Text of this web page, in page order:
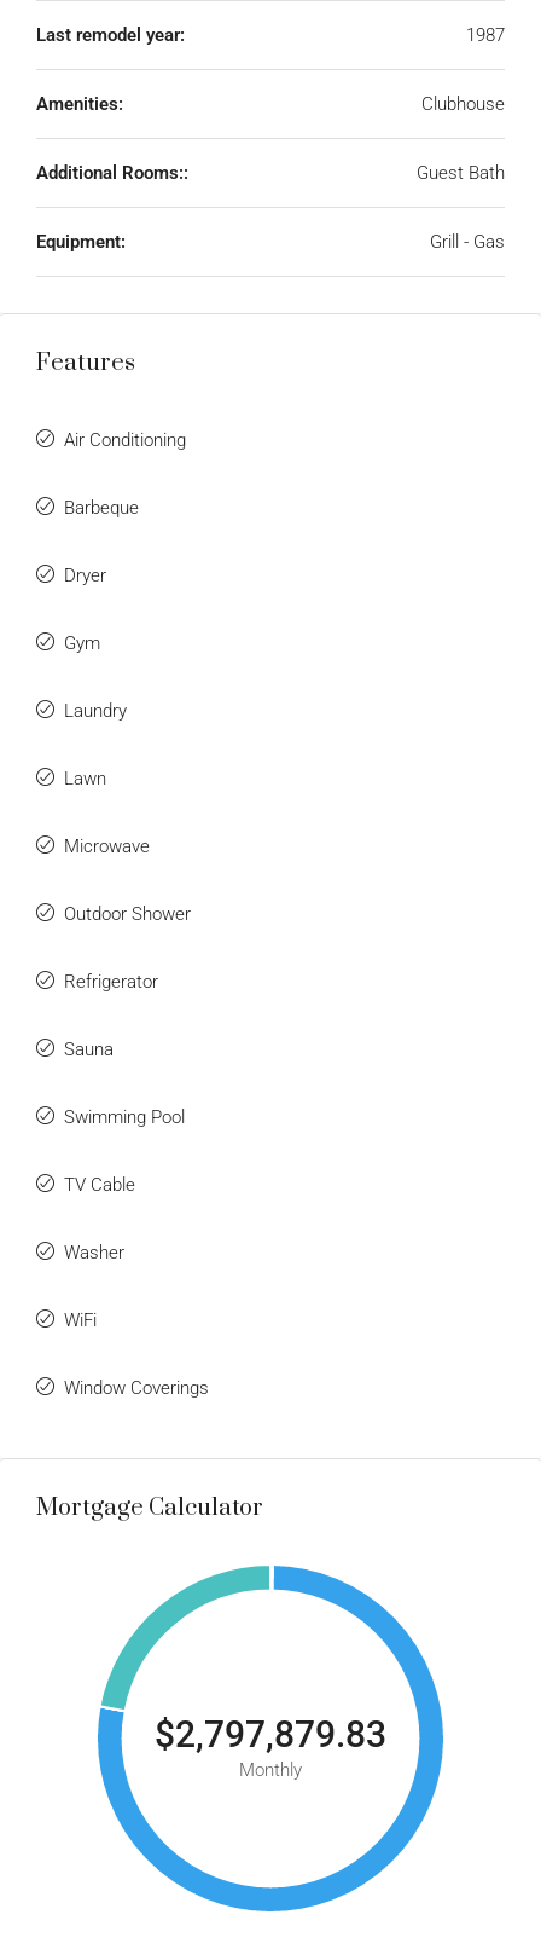
Last remodel year: 1987
Amenities: Clubhouse
Additional Rooms:: Guest Bath
Equipment: Grill - Gas
Features
Air Conditioning
Barbeque
Dryer
Gym
Laundry
Lawn
Microwave
Outdoor Shower
Refrigerator
Sauna
Swimming Pool
TV Cable
Washer
WiFi
Window Coverings
Mortgage Calculator
$2,797,879.83
Monthly